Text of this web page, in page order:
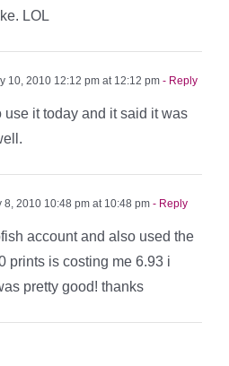
LOL
10, 2010 12:12 pm at 12:12 pm - Reply
use it today and it said it was
8, 2010 10:48 pm at 10:48 pm - Reply
account and also used the
prints is costing me 6.93 i
pretty good! thanks